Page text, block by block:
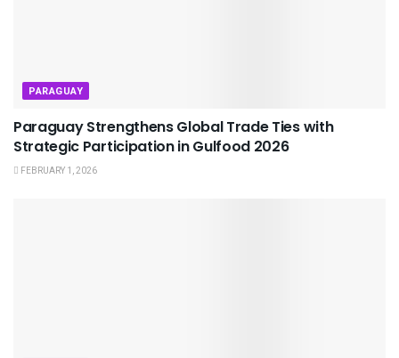
PARAGUAY
Paraguay Strengthens Global Trade Ties with
Strategic Participation in Gulfood 2026
FEBRUARY 1, 2026